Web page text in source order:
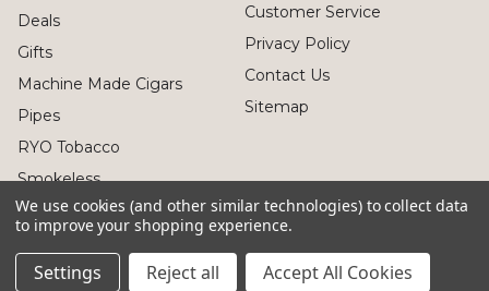
Deals
Gifts
Machine Made Cigars
Pipes
RYO Tobacco
Smokeless
Customer Service
Privacy Policy
Contact Us
Sitemap
© 2026 Colonial East Distributors
We use cookies (and other similar technologies) to collect data
to improve your shopping experience.
Settings Reject all Accept All Cookies